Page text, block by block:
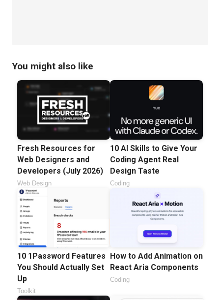
You might also like
Fresh Resources for
Web Designers and
Developers (July 2026)
Web Design
10 AI Skills to Give Your
Coding Agent Real
Design Taste
Coding
10 1Password Features
You Should Actually Set
Up
Toolkit
How to Add Animation on
React Aria Components
Coding